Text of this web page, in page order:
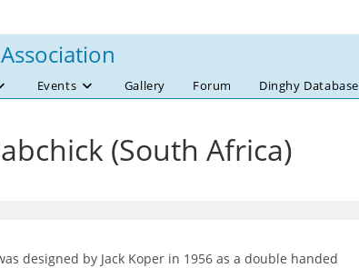
Events Gallery Forum Dinghy Database
(South Africa)
designed by Jack Koper in 1956 as a double handed